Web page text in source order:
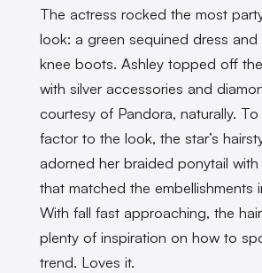
The actress rocked the most
look: a green sequined dress
knee boots. Ashley topped off
with silver accessories and
courtesy of Pandora, naturally.
factor to the look, the star’s
adorned her braided ponytail
that matched the embellishments
With fall fast approaching, the
plenty of inspiration on how to
trend. Loves it.